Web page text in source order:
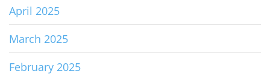
April 2025
March 2025
February 2025